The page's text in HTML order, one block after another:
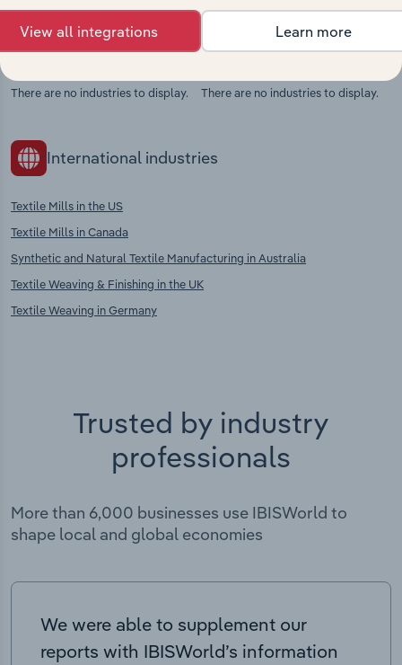
Competitors
There are no industries to display.
Complementors
There are no industries to display.
International industries
Textile Mills in the US
Textile Mills in Canada
Synthetic and Natural Textile Manufacturing in Australia
Textile Weaving & Finishing in the UK
Textile Weaving in Germany
Trusted by industry
professionals
More than 6,000 businesses use IBISWorld to
shape local and global economies
We were able to supplement our
reports with IBISWorld’s information
View all integrations Learn more